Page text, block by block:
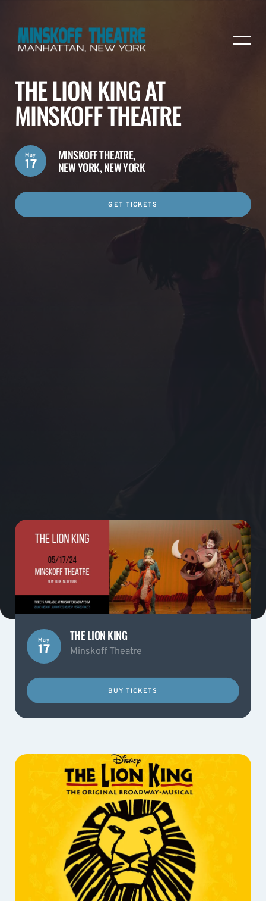
THE LION KING AT
MINSKOFF THEATRE
MINSKOFF THEATRE,
NEW YORK, NEW YORK
May
17
GET TICKETS
May
17
THE LION KING
Minskoff Theatre
BUY TICKETS